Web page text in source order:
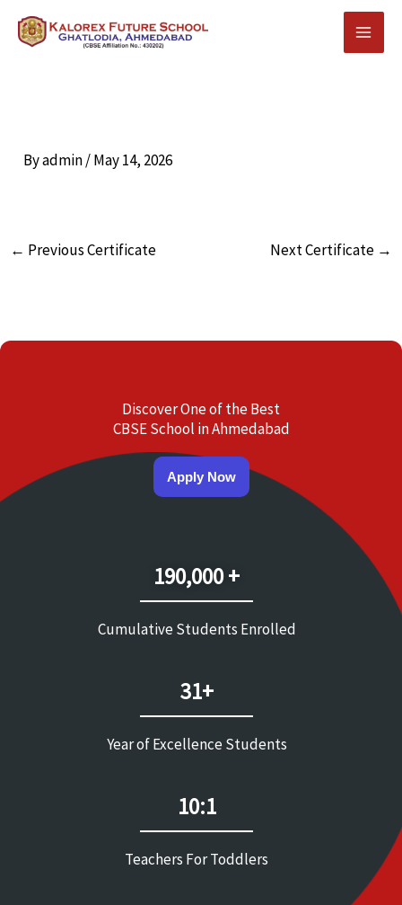
Skip
Byadmin/May 14, 2026
← Previous Certificate Next Certificate →
Discover One of the Best
CBSE School in Ahmedabad
Apply Now
190,000 +
Cumulative Students Enrolled
31+
Year of Excellence Students
10:1
Teachers For Toddlers